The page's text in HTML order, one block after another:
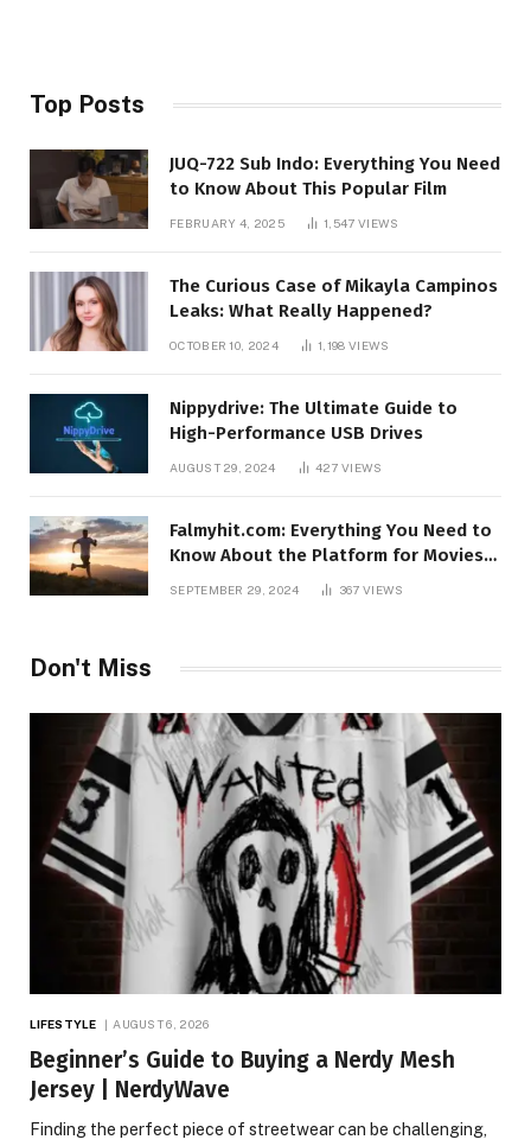
Top Posts
JUQ-722 Sub Indo: Everything You Need
to Know About This Popular Film
FEBRUARY 4, 2025 1,547 VIEWS
The Curious Case of Mikayla Campinos
Leaks: What Really Happened?
OCTOBER 10, 2024 1,198 VIEWS
Nippydrive: The Ultimate Guide to
High-Performance USB Drives
AUGUST 29, 2024 427VIEWS
Falmyhit.com: Everything You Need to
Know About the Platform for Movies
SEPTEMBER 29, 2024 367 VIEWS
Don't Miss
LIFESTYLE AUGUST 6, 2026
Beginner’s Guide to Buying a Nerdy Mesh
Jersey | NerdyWave
Finding the perfect piece of streetwear can be challenging,